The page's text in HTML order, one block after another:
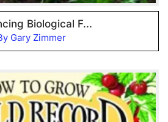
Biological F...
Gary Zimmer